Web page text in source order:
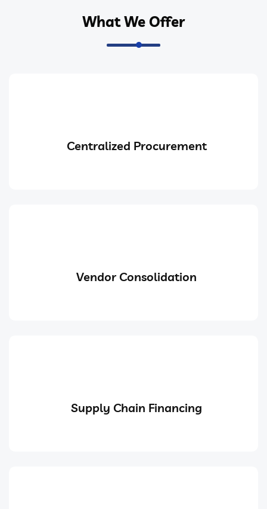
What We Offer
Centralized Procurement
Vendor Consolidation
Supply Chain Financing